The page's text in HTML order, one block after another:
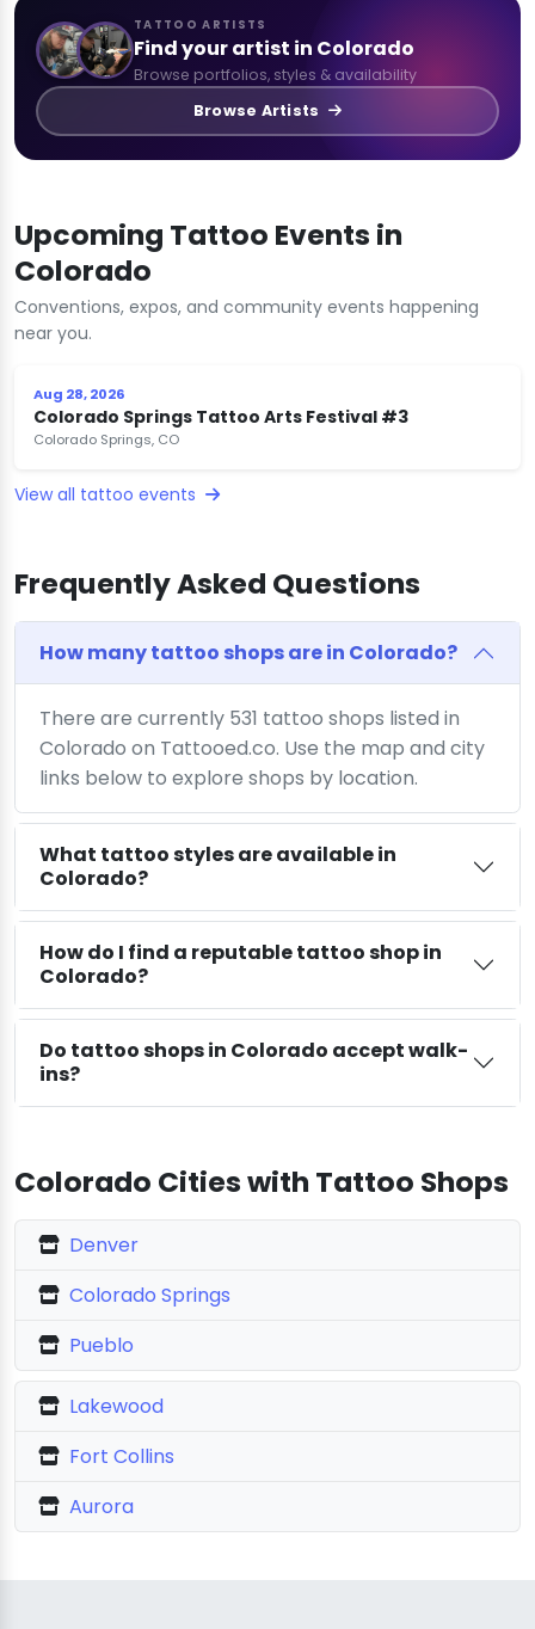
TATTOO ARTISTS
Find your artist in Colorado
Browse portfolios, styles & availability
Browse Artists
Upcoming Tattoo Events in
Colorado
Conventions, expos, and community events happening
near you.
Aug 28, 2026
Colorado Springs Tattoo Arts Festival #3
Colorado Springs, CO
View all tattoo events
Frequently Asked Questions
How many tattoo shops are in Colorado?
There are currently 531 tattoo shops listed in
Colorado on Tattooed.co. Use the map and city
links below to explore shops by location.
What tattoo styles are available in
Colorado?
How do I find a reputable tattoo shop in
Colorado?
Do tattoo shops in Colorado accept walk-
ins?
Colorado Cities with Tattoo Shops
Denver
Colorado Springs
Pueblo
Lakewood
Fort Collins
Aurora